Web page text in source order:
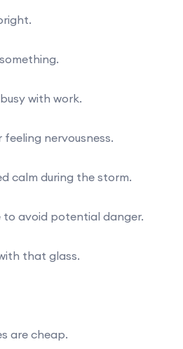
with work.
nervousness.
calm during the storm.
to avoid potential danger.
that glass.
are cheap.